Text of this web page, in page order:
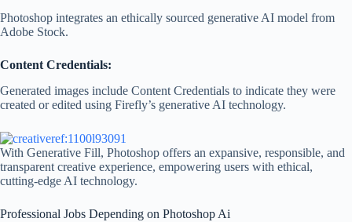
Photoshop integrates an ethically sourced generative AI model from
Adobe Stock.
Content Credentials:
Generated images include Content Credentials to indicate they were
created or edited using Firefly’s generative AI technology.
With Generative Fill, Photoshop offers an expansive, responsible, and
transparent creative experience, empowering users with ethical,
cutting-edge AI technology.
Professional Jobs Depending on Photoshop Ai